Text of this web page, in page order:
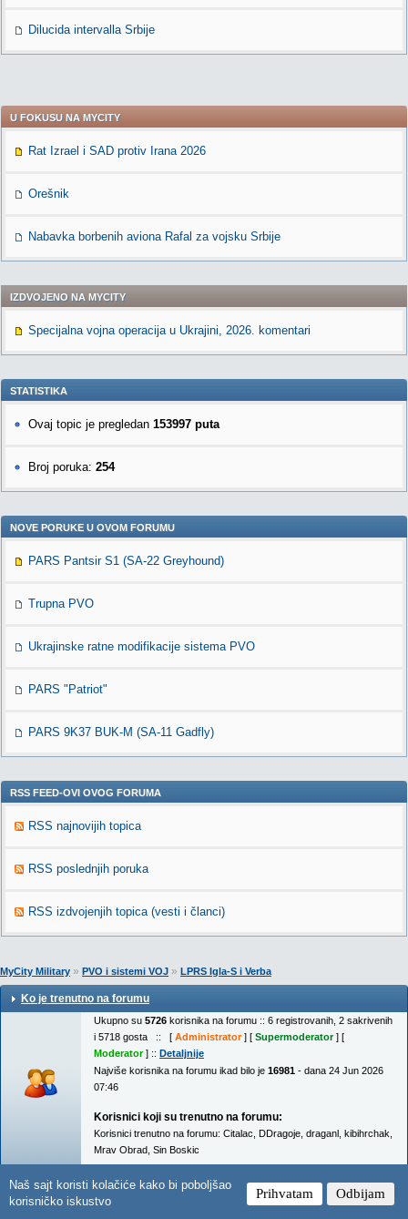
Naš sajt koristi kolačiće kako bi poboljšao
korisničko iskustvo
Prihvatam Odbijam
Dilucida intervalla Srbije
U FOKUSU NA MYCITY
Rat Izrael i SAD protiv Irana 2026
Orešnik
Nabavka borbenih aviona Rafal za vojsku Srbije
IZDVOJENO NA MYCITY
Specijalna vojna operacija u Ukrajini, 2026. komentari
STATISTIKA
Ovaj topic je pregledan 153997 puta
Broj poruka: 254
NOVE PORUKE U OVOM FORUMU
PARS Pantsir S1 (SA-22 Greyhound)
Trupna PVO
Ukrajinske ratne modifikacije sistema PVO
PARS "Patriot"
PARS 9K37 BUK-M (SA-11 Gadfly)
RSS FEED-OVI OVOG FORUMA
RSS najnovijih topica
RSS poslednjih poruka
RSS izdvojenjih topica (vesti i članci)
MyCity Military » PVO i sistemi VOJ » LPRS Igla-S i Verba
Ko je trenutno na forumu
Ukupno su 5726 korisnika na forumu :: 6 registrovanih, 2 sakrivenih
i 5718 gosta :: [ Administrator] [ Supermoderator] [
Moderator] :: Detaljnije
Najviše korisnika na forumu ikad bilo je 16981 - dana 24 Jun 2026
07:46
Korisnici koji su trenutno na forumu:
Korisnici trenutno na forumu: Citalac DDragoje draganl kibihrchak
Mrav Obrad Sin Boskic